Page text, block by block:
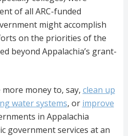
of all ARC-funded
might accomplish
on the priorities of the
beyond Appalachia’s grant-
money to, say, clean up
water systems, or improve
in Appalachia
government services at an